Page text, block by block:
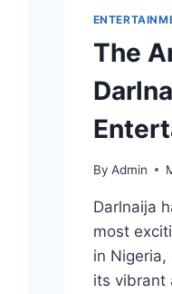
The
By Admin
Darlnaija
most
in
its vibrant